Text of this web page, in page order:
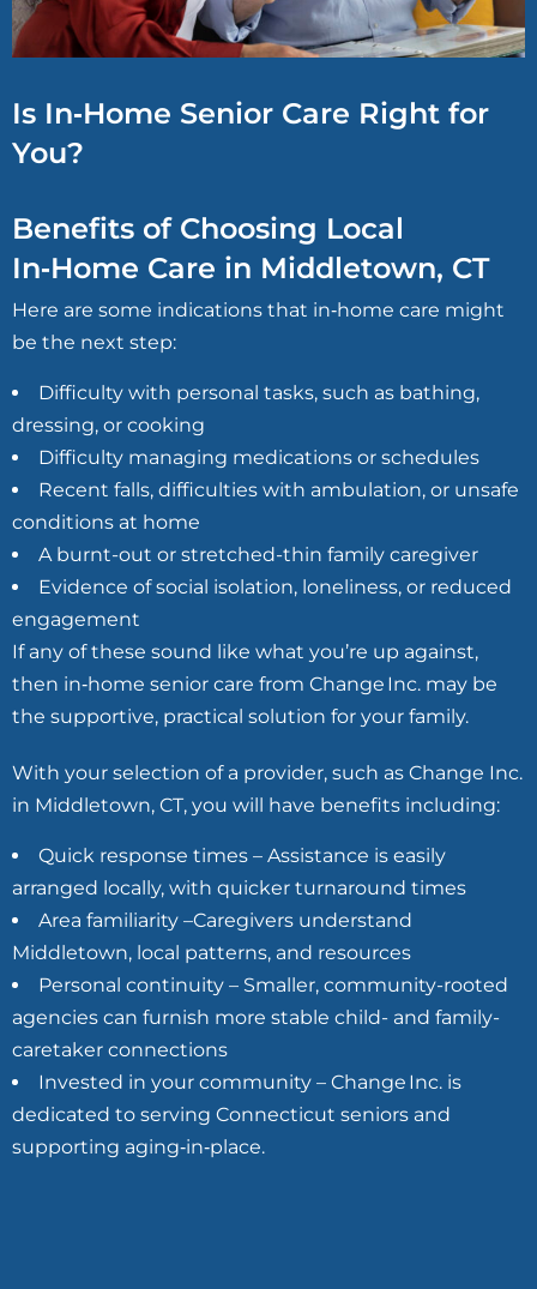
Is In‑Home Senior Care Right for
You?
Here are some indications that in‑home care might
be the next step:
Difficulty with personal tasks, such as bathing,
dressing, or cooking
Difficulty managing medications or schedules
Recent falls, difficulties with ambulation, or unsafe
conditions at home
A burnt-out or stretched-thin family caregiver
Evidence of social isolation, loneliness, or reduced
engagement
If any of these sound like what you’re up against,
then in‑home senior care from Change Inc. may be
the supportive, practical solution for your family.
Benefits of Choosing Local
In‑Home Care in Middletown, CT
With your selection of a provider, such as Change Inc.
in Middletown, CT, you will have benefits including:
Quick response times – Assistance is easily
arranged locally, with quicker turnaround times
Area familiarity –Caregivers understand
Middletown, local patterns, and resources
Personal continuity – Smaller, community-rooted
agencies can furnish more stable child- and family-
caretaker connections
Invested in your community – Change Inc. is
dedicated to serving Connecticut seniors and
supporting aging‑in‑place.